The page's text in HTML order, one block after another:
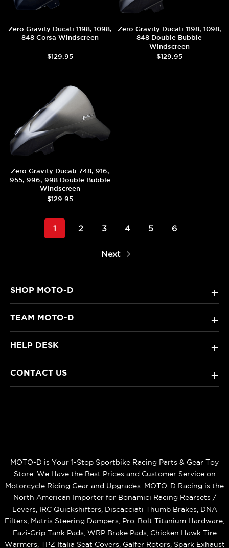
Zero Gravity Ducati 1198, 1098,
848 Corsa Windscreen
$129.95
Zero Gravity Ducati 1198, 1098,
848 Double Bubble
Windscreen
$129.95
Zero Gravity Ducati 748, 916,
955, 996, 998 Double Bubble
Windscreen
$129.95
1 2 3 4 5 6
Next
SHOP MOTO-D +
TEAM MOTO-D +
HELP DESK +
CONTACT US +
MOTO-D is Your 1-Stop Sportbike Racing Parts & Gear Toy
Store. We Have the Best Prices and Customer Service on
Motorcycle Riding Gear and Upgrades. MOTO-D Racing is the
North American Importer for Bonamici Racing Rearsets /
Levers, IRC Quickshifters, Discacciati Thumb Brakes, DNA
Filters, Matris Steering Dampers, Pro-Bolt Titanium Hardware,
Eazi‑Grip Tank Pads, WRP Brake Pads, Chicken Hawk Tire
Warmers, TPZ Italia Seat Covers, Galfer Rotors, Spark Exhaust